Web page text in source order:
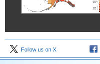
Follow us on X